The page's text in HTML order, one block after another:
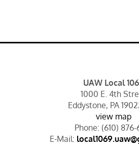
UAW Local
1000 E. 4th
Eddystone, PA
view map
Phone: (610) 876-
E-Mail: